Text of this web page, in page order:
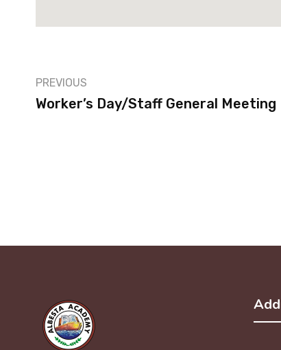
PREVIOUS
Worker’s Day/Staff General Meeting